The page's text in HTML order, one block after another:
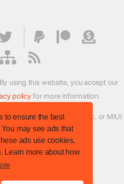
to ensure the best
may see ads that
ads use cookies,
Learn more about how
using this website, you accept our
policyfor more information.
not affiliated with Xiaomi Inc. or MIUI
Team in any way.
All rights reserved.